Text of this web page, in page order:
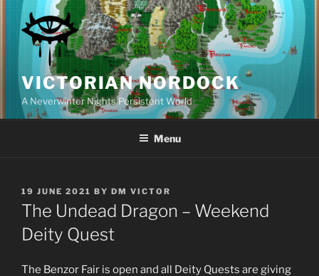
to
content
VICTORIAN NORDOCK
A Neverwinter Nights Persistent World
Menu
POSTED
ON
19 JUNE 2021 BY DM VICTOR
The Undead Dragon – Weekend
Deity Quest
The Benzor Fair is open and all Deity Quests are giving